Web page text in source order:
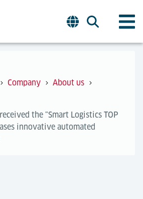
Company
About us
the "Smart Logistics TOP
innovative automated